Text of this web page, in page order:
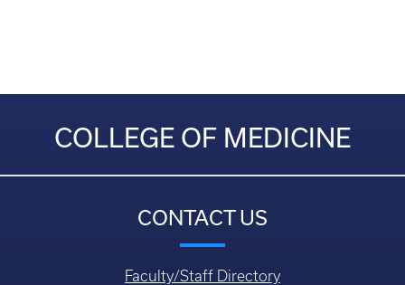
COLLEGE OF MEDICINE
CONTACT US
Faculty/Staff Directory